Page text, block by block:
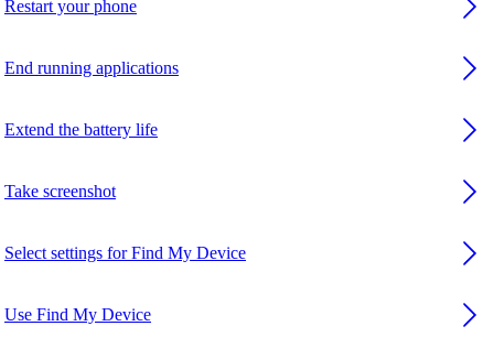
Restart your phone
End running applications
Extend the battery life
Take screenshot
Select settings for Find My Device
Use Find My Device